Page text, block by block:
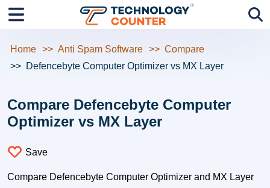
Home Anti Spam Software
Compare
Defencebyte Computer Optimizer vs MX Layer
Compare Defencebyte Computer
Optimizer vs MX Layer
Save
Compare Defencebyte Computer Optimizer and MX Layer